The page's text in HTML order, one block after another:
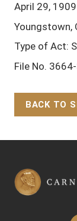
April 29, 1909
Youngstown,
Type of Act:
File No.
BACK TO